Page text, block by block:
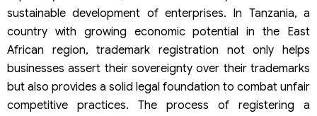
sustainable development of enterprises. In Tanzania, a
country with growing economic potential in the East
African region, trademark registration not only helps
businesses assert their sovereignty over their trademarks
but also provides a solid legal foundation to combat unfair
competitive practices. The process of registering a